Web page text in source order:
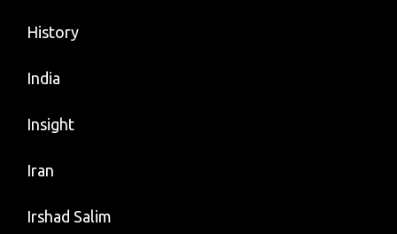
History
India
Insight
Iran
Irshad Salim